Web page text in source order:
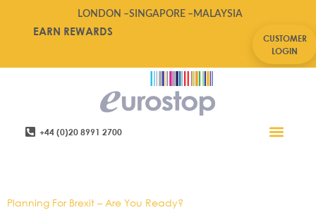
LONDON –SINGAPORE – MALAYSIA
EARN REWARDS
CUSTOMER
LOGIN
+44 (0)20 8991 2700
Planning For Brexit – Are You Ready?